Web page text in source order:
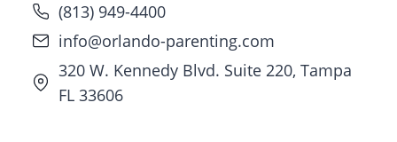
(813) 949-4400
info@orlando-parenting.com
320 W. Kennedy Blvd. Suite 220, Tampa
FL 33606